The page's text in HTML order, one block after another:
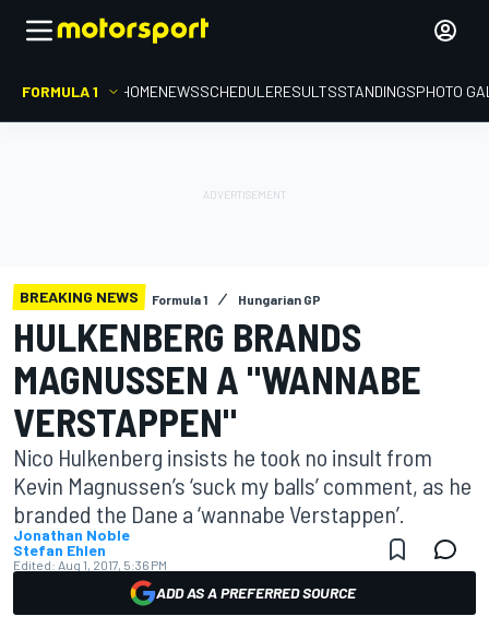
FORMULA 1 HOMENEWSSCHEDULERESULTSSTANDINGSPHOTO
BREAKING NEWS Formula 1 Hungarian GP
HULKENBERG BRANDS
MAGNUSSEN A "WANNABE
VERSTAPPEN"
Nico Hulkenberg insists he took no insult from
Kevin Magnussen’s ‘suck my balls’ comment, as he
branded the Dane a ‘wannabe Verstappen’.
Jonathan Noble
Stefan Ehlen
Edited: Aug 1, 2017, 5:36 PM
ADD AS A PREFERRED SOURCE